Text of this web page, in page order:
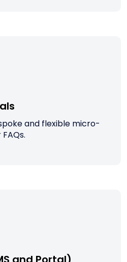
and flexible micro-